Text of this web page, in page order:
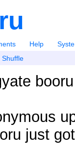
Help
Shuffle
just